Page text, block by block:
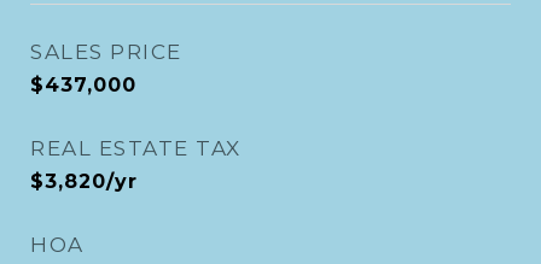
SALES PRICE
$437,000
REAL ESTATE TAX
$3,820/yr
HOA